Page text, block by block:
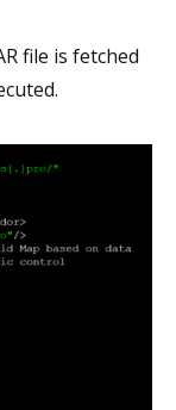
file is fetched